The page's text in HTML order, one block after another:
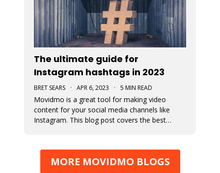
The ultimate guide for
Instagram hashtags in 2023
BRET SEARS · APR 6, 2023 · 5 MIN READ
Movidmo is a great tool for making video
content for your social media channels like
Instagram. This blog post covers the best
Instagram.
MORE MOVIDMO BLOGS